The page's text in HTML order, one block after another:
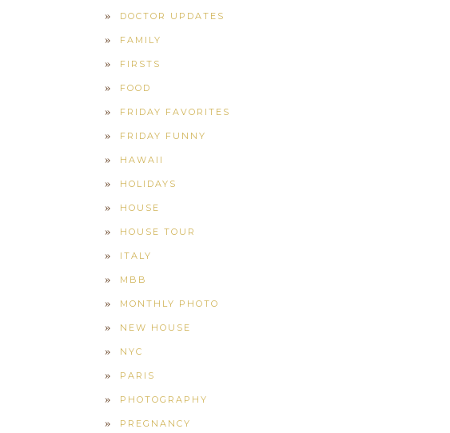
DOCTOR UPDATES
FAMILY
FIRSTS
FOOD
FRIDAY FAVORITES
FRIDAY FUNNY
HAWAII
HOLIDAYS
HOUSE
HOUSE TOUR
ITALY
MBB
MONTHLY PHOTO
NEW HOUSE
NYC
PARIS
PHOTOGRAPHY
PREGNANCY